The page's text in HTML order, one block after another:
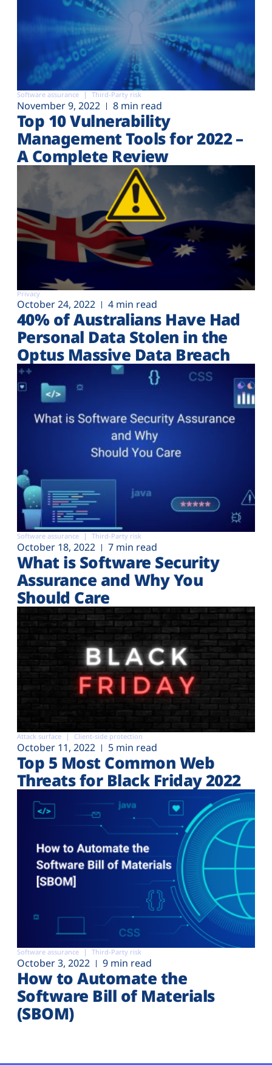
Software assurance Third-Party risk
November 9, 2022 8 min read
Top 10 Vulnerability
Management Tools for 2022 –
A Complete Review
Privacy
October 24, 2022 4 min read
40% of Australians Have Had
Personal Data Stolen in the
Optus Massive Data Breach
Software assurance Third-Party risk
October 18, 2022 7 min read
What is Software Security
Assurance and Why You
Should Care
Attack surface Client-side protection
October 11, 2022 5 min read
Top 5 Most Common Web
Threats for Black Friday 2022
Software assurance Third-Party risk
October 3, 2022 9 min read
How to Automate the
Software Bill of Materials
(SBOM)